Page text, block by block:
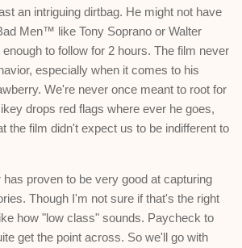
an intriguing dirtbag. He might not have
Men™ like Tony Soprano or Walter
to follow for 2 hours. The film never
especially when it comes to his
We're never once meant to root for
drops red flags where ever he goes,
the film didn't expect us to be indifferent to
proven to be very good at capturing
Though I'm not sure if that's the right
how "low class" sounds. Paycheck to
get the point across. So we'll go with